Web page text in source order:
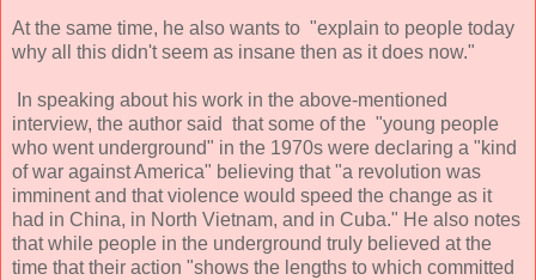
At the same time, he also wants to "explain to people today
why all this didn't seem as insane then as it does now."
In speaking about his work in the above-mentioned
interview, the author said that some of the "young people
who went underground" in the 1970s were declaring a "kind
of war against America" believing that "a revolution was
imminent and that violence would speed the change as it
had in China, in North Vietnam, and in Cuba." He also notes
that while people in the underground truly believed at the
time that their action "shows the lengths to which committed